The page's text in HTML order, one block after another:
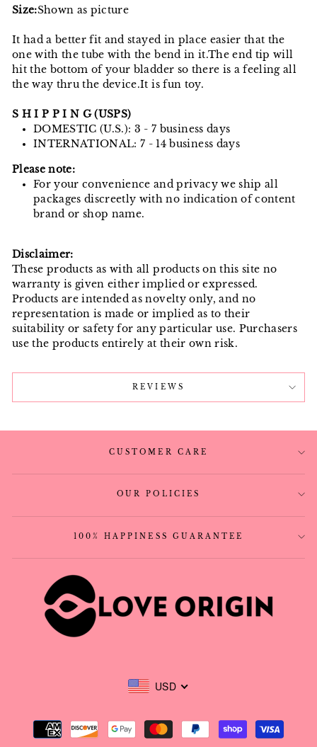
Size:Shown as picture
It had a better fit and stayed in place easier that the
one with the tube with the bend in it.The end tip will
hit the bottom of your bladder so there is a feeling all
the way thru the device.It is fun toy.
S H I P P I N G (USPS)
DOMESTIC (U.S.): 3 - 7 business days
INTERNATIONAL: 7 - 14 business days
Please note:
For your convenience and privacy we ship all
packages discreetly with no indication of content
brand or shop name.
Disclaimer:
These products as with all products on this site no
warranty is given either implied or expressed.
Products are intended as novelty only, and no
representation is made or implied as to their
suitability or safety for any particular use. Purchasers
use the products entirely at their own risk.
REVIEWS
CUSTOMER CARE
OUR POLICIES
100% HAPPINESS GUARANTEE
USD